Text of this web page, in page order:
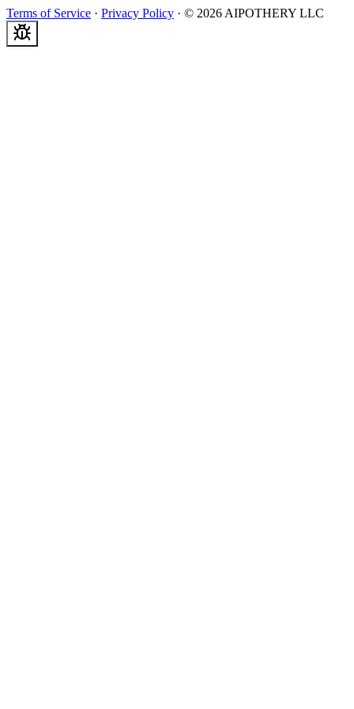
Terms of Service · Privacy Policy · © 2026 AIPOTHERY LLC